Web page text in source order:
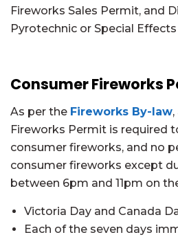
Fireworks Sales Permit, and
Pyrotechnic or Special
Consumer Fireworks
As per the Fireworks By-law,
Fireworks Permit is required
consumer fireworks, and no
consumer fireworks except
between 6pm and 11pm on
Victoria Day and Canada
Each of the seven days